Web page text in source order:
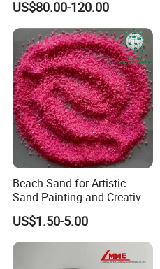
US$80.00-120.00
Beach Sand for Artistic
Sand Painting and Creative
Indoor Fun
US$1.50-5.00